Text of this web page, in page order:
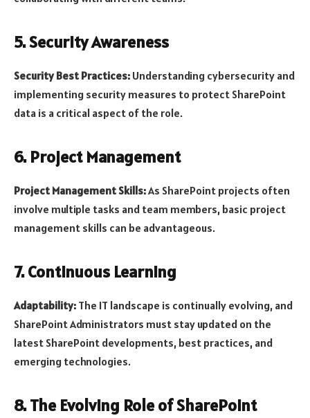
5. Security Awareness
Security Best Practices: Understanding cybersecurity and
implementing security measures to protect SharePoint
data is a critical aspect of the role.
6. Project Management
Project Management Skills:As SharePoint projects often
involve multiple tasks and team members, basic project
management skills can be advantageous.
7. Continuous Learning
Adaptability: The IT landscape is continually evolving, and
SharePoint Administrators must stay updated on the
latest SharePoint developments, best practices, and
emerging technologies.
8. The Evolving Role of SharePoint